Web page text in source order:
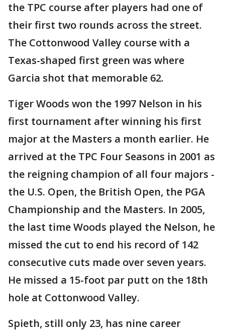
the TPC course after players had one of
their first two rounds across the street.
The Cottonwood Valley course with a
Texas-shaped first green was where
Garcia shot that memorable 62.
Tiger Woods won the 1997 Nelson in his
first tournament after winning his first
major at the Masters a month earlier. He
arrived at the TPC Four Seasons in 2001 as
the reigning champion of all four majors -
the U.S. Open, the British Open, the PGA
Championship and the Masters. In 2005,
the last time Woods played the Nelson, he
missed the cut to end his record of 142
consecutive cuts made over seven years.
He missed a 15-foot par putt on the 18th
hole at Cottonwood Valley.
Spieth, still only 23, has nine career